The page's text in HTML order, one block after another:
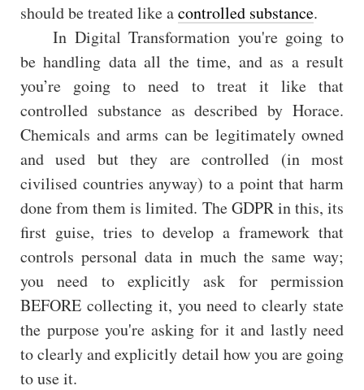
should be treated like acontrolled substance.
In Digital Transformation you're going to
be handling data all the time, and as a result
you’re going to need to treat it like that
controlled substance as described by Horace.
Chemicals and arms can be legitimately owned
and used but they are controlled (in most
civilised countries anyway) to a point that harm
done from them is limited. The GDPR in this, its
first guise, tries to develop a framework that
controls personal data in much the same way;
you need to explicitly ask for permission
BEFORE collecting it, you need to clearly state
the purpose you're asking for it and lastly need
to clearly and explicitly detail how you are going
to use it.